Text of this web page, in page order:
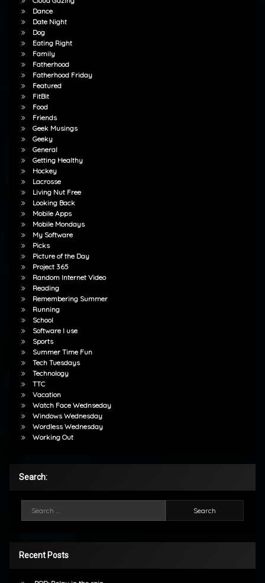
Dance
Date Night
Dog
Eating Right
Family
Fatherhood
Fatherhood Friday
Featured
FitBit
Food
Friends
Geek Musings
Geeky
General
Getting Healthy
Hockey
Lacrosse
Living Nut Free
Looking Back
Mobile Apps
Mobile Mondays
My Software
Picks
Picture of the Day
Project 365
Random Internet Video
Reading
Remembering Summer
Running
School
Software I use
Sports
Summer Time Fun
Tech Tuesdays
Technology
TTC
Vacation
Watch Face Wednseday
Windows Wednesday
Wordless Wednesday
Working Out
Search:
Recent Posts